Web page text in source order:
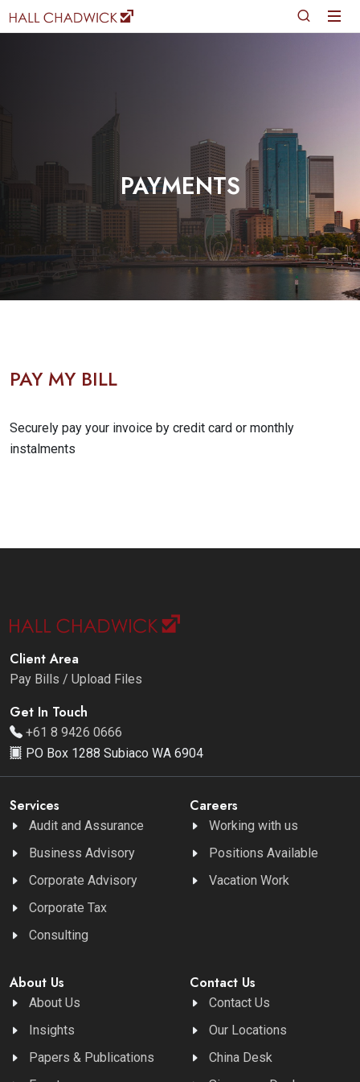
PAYMENTS
PAY MY BILL
Securely pay your invoice by credit card or monthly
instalments
Client Area
Pay Bills / Upload Files
Get In Touch
+61 8 9426 0666
PO Box 1288 Subiaco WA 6904
Services
Audit and Assurance
Business Advisory
Corporate Advisory
Corporate Tax
Consulting
Careers
Working with us
Positions Available
Vacation Work
About Us
About Us
Insights
Papers & Publications
Contact Us
Contact Us
Our Locations
China Desk